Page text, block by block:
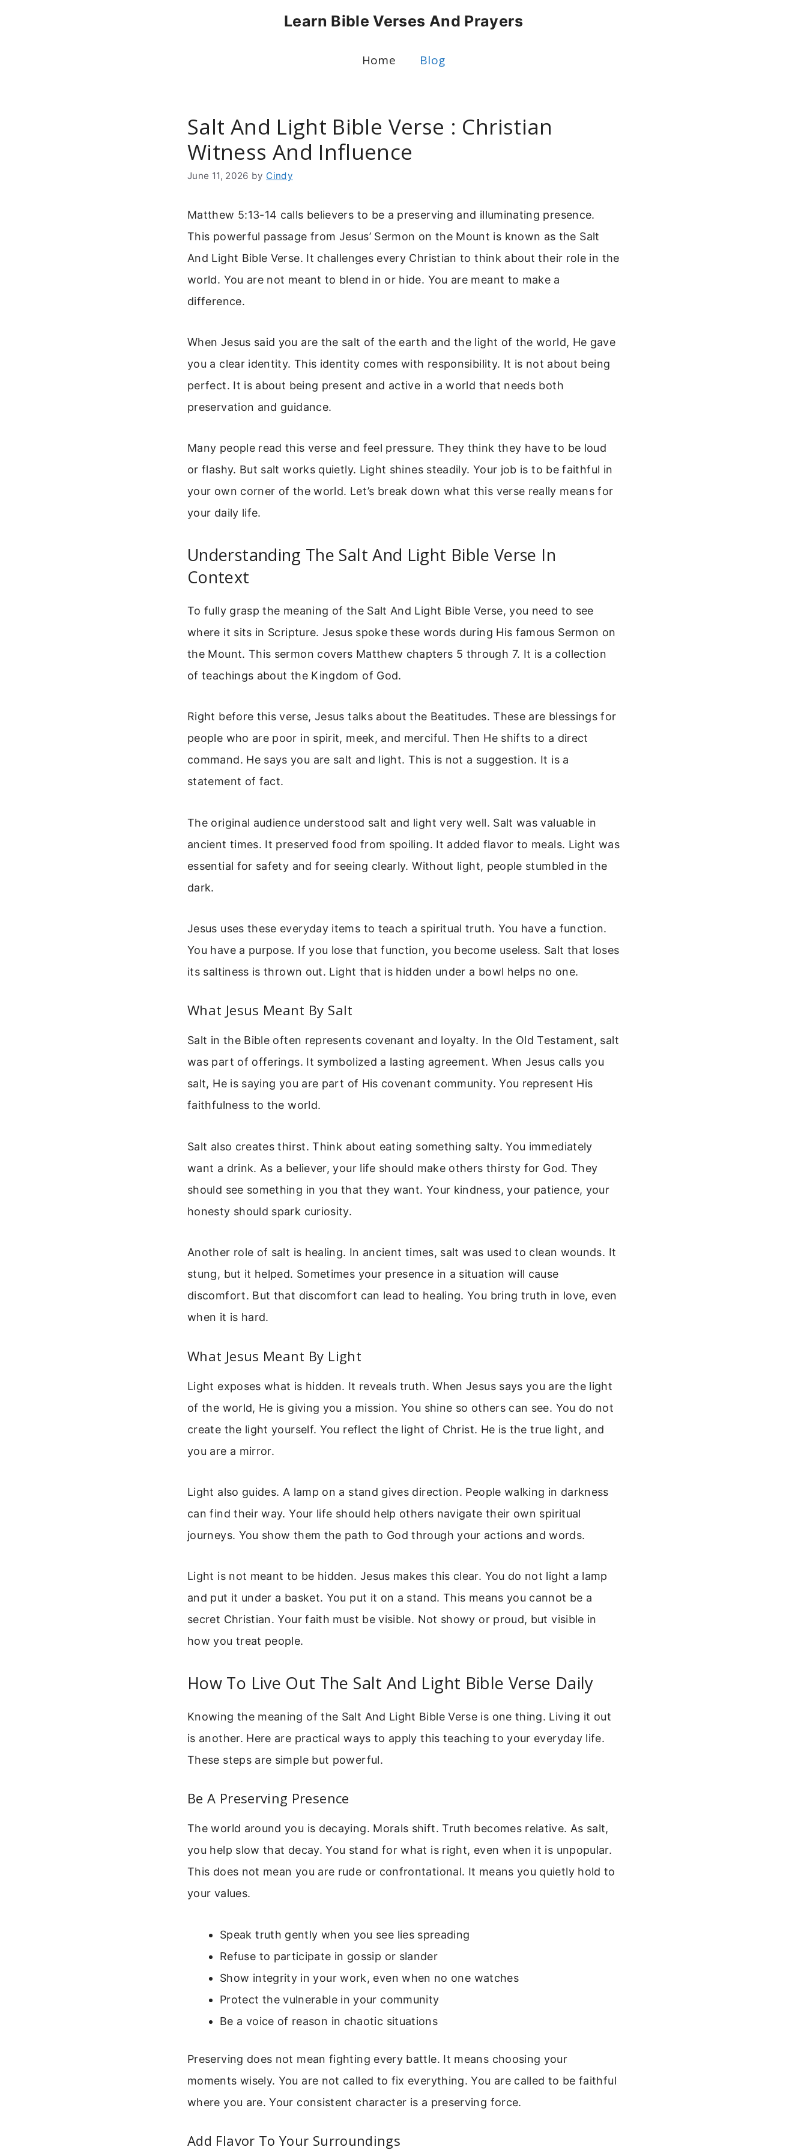
Learn Bible Verses And Prayers
Home Blog
Salt And Light Bible Verse : Christian
Witness And Influence
June 11, 2026 by Cindy
Matthew 5:13-14 calls believers to be a preserving and illuminating presence.
This powerful passage from Jesus’ Sermon on the Mount is known as the Salt
And Light Bible Verse. It challenges every Christian to think about their role in the
world. You are not meant to blend in or hide. You are meant to make a
difference.
When Jesus said you are the salt of the earth and the light of the world, He gave
you a clear identity. This identity comes with responsibility. It is not about being
perfect. It is about being present and active in a world that needs both
preservation and guidance.
Many people read this verse and feel pressure. They think they have to be loud
or flashy. But salt works quietly. Light shines steadily. Your job is to be faithful in
your own corner of the world. Let’s break down what this verse really means for
your daily life.
Understanding The Salt And Light Bible Verse In
Context
To fully grasp the meaning of the Salt And Light Bible Verse, you need to see
where it sits in Scripture. Jesus spoke these words during His famous Sermon on
the Mount. This sermon covers Matthew chapters 5 through 7. It is a collection
of teachings about the Kingdom of God.
Right before this verse, Jesus talks about the Beatitudes. These are blessings for
people who are poor in spirit, meek, and merciful. Then He shifts to a direct
command. He says you are salt and light. This is not a suggestion. It is a
statement of fact.
The original audience understood salt and light very well. Salt was valuable in
ancient times. It preserved food from spoiling. It added flavor to meals. Light was
essential for safety and for seeing clearly. Without light, people stumbled in the
dark.
Jesus uses these everyday items to teach a spiritual truth. You have a function.
You have a purpose. If you lose that function, you become useless. Salt that loses
its saltiness is thrown out. Light that is hidden under a bowl helps no one.
What Jesus Meant By Salt
Salt in the Bible often represents covenant and loyalty. In the Old Testament, salt
was part of offerings. It symbolized a lasting agreement. When Jesus calls you
salt, He is saying you are part of His covenant community. You represent His
faithfulness to the world.
Salt also creates thirst. Think about eating something salty. You immediately
want a drink. As a believer, your life should make others thirsty for God. They
should see something in you that they want. Your kindness, your patience, your
honesty should spark curiosity.
Another role of salt is healing. In ancient times, salt was used to clean wounds. It
stung, but it helped. Sometimes your presence in a situation will cause
discomfort. But that discomfort can lead to healing. You bring truth in love, even
when it is hard.
What Jesus Meant By Light
Light exposes what is hidden. It reveals truth. When Jesus says you are the light
of the world, He is giving you a mission. You shine so others can see. You do not
create the light yourself. You reflect the light of Christ. He is the true light, and
you are a mirror.
Light also guides. A lamp on a stand gives direction. People walking in darkness
can find their way. Your life should help others navigate their own spiritual
journeys. You show them the path to God through your actions and words.
Light is not meant to be hidden. Jesus makes this clear. You do not light a lamp
and put it under a basket. You put it on a stand. This means you cannot be a
secret Christian. Your faith must be visible. Not showy or proud, but visible in
how you treat people.
How To Live Out The Salt And Light Bible Verse Daily
Knowing the meaning of the Salt And Light Bible Verse is one thing. Living it out
is another. Here are practical ways to apply this teaching to your everyday life.
These steps are simple but powerful.
Be A Preserving Presence
The world around you is decaying. Morals shift. Truth becomes relative. As salt,
you help slow that decay. You stand for what is right, even when it is unpopular.
This does not mean you are rude or confrontational. It means you quietly hold to
your values.
Speak truth gently when you see lies spreading
Refuse to participate in gossip or slander
Show integrity in your work, even when no one watches
Protect the vulnerable in your community
Be a voice of reason in chaotic situations
Preserving does not mean fighting every battle. It means choosing your
moments wisely. You are not called to fix everything. You are called to be faithful
where you are. Your consistent character is a preserving force.
Add Flavor To Your Surroundings